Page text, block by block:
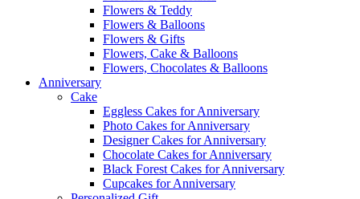
Flowers & Teddy
Flowers & Balloons
Flowers & Gifts
Flowers, Cake & Balloons
Flowers, Chocolates & Balloons
Anniversary
Cake
Eggless Cakes for Anniversary
Photo Cakes for Anniversary
Designer Cakes for Anniversary
Chocolate Cakes for Anniversary
Black Forest Cakes for Anniversary
Cupcakes for Anniversary